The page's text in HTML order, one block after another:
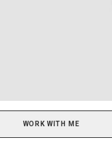
WORK WITH ME